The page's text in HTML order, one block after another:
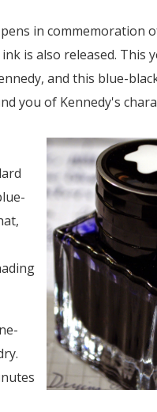
in commemoration
is also released. This
and this blue-
you of Kennedy's